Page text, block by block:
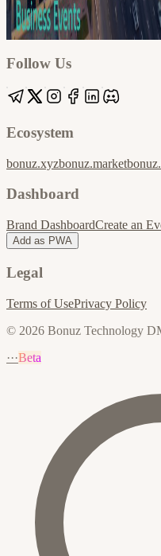
Google
Apple / ICS
Follow Us
Ecosystem
bonuz.xyzbonuz.market
Dashboard
Brand DashboardCreate an
Add as PWA
Legal
Terms of UsePrivacy Policy
© 2026 Bonuz Technology
···Beta